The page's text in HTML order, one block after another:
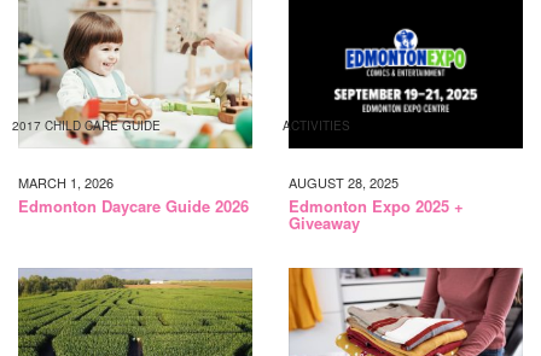
2017 CHILD CARE GUIDE
MARCH 1, 2026
Edmonton Daycare Guide 2026
ACTIVITIES
AUGUST 28, 2025
Edmonton Expo 2025 +
Giveaway